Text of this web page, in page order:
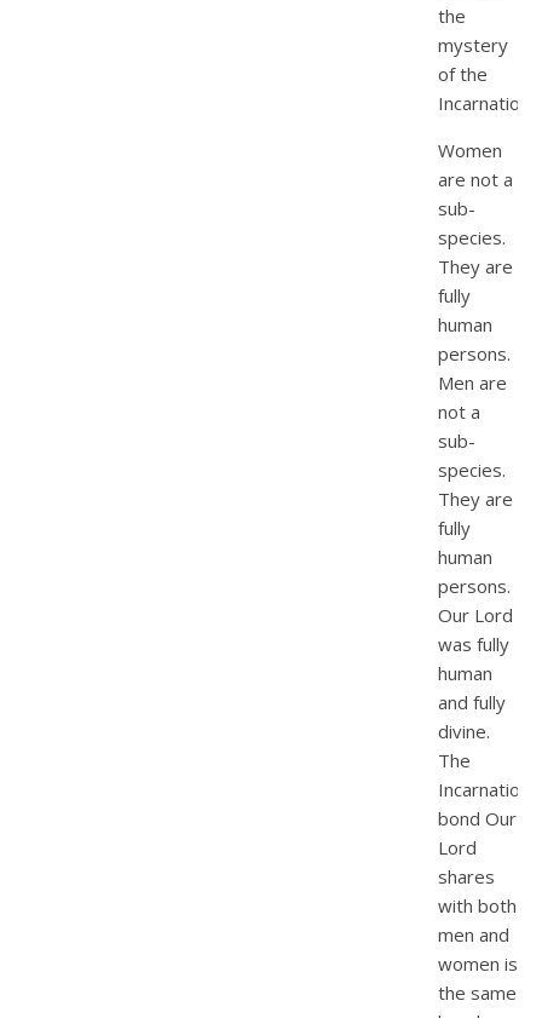
the
mystery
of the
Incarnation
Women
are not a
sub-
species.
They are
fully
human
persons.
Men are
not a
sub-
species.
They are
fully
human
persons.
Our Lord
was fully
human
and fully
divine.
The
Incarnational
bond Our
Lord
shares
with both
men and
women is
the same